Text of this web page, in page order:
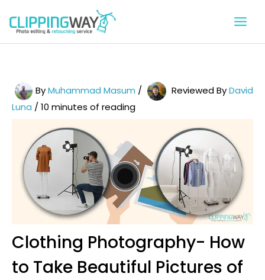
ByMuhammad Masum / Reviewed ByDavid
Luna /10 minutes of reading
Clothing Photography- How
to Take Beautiful Pictures of